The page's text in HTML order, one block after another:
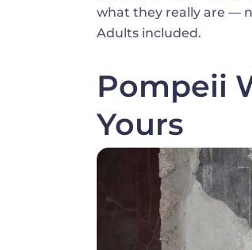
what they really are —
Adults included.
Pompeii
Yours
Image